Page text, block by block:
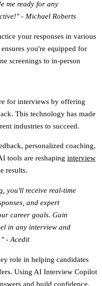
me ready for any
- Michael Roberts
your responses in various
you're equipped for
screenings to in-person
for interviews by offering
This technology has made
industries to succeed.
personalized coaching,
tools are reshaping interview
results.
, you'll receive real-time
and expert
career goals. Gain
in any interview and
- Acedit
role in helping candidates
Using AI Interview Copilot
and build confidence.